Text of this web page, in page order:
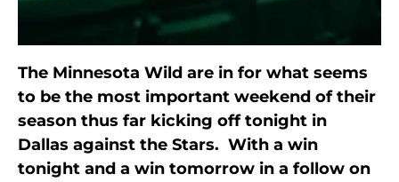
The Minnesota Wild are in for what seems
to be the most important weekend of their
season thus far kicking off tonight in
Dallas against the Stars. With a win
tonight and a win tomorrow in a follow on